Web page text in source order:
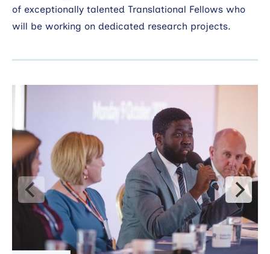
of exceptionally talented Translational Fellows who
will be working on dedicated research projects.